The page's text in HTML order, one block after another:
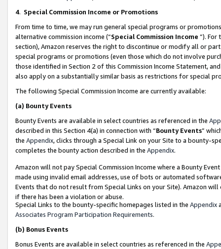
4. Special Commission Income or Promotions
From time to time, we may run general special programs or
alternative commission income (“Special Commission Income ”). For
section), Amazon reserves the right to discontinue or modify all or
special programs or promotions (even those which do not involve
those identified in Section 2 of this Commission Income Statement,
also apply on a substantially similar basis as restrictions for special
The following Special Commission Income are currently available:
(a) Bounty Events
Bounty Events are available in select countries as referenced in the
described in this Section 4(a) in connection with “Bounty Events”
the Appendix, clicks through a Special Link on your Site to a bounty-
completes the bounty action described in the Appendix.
Amazon will not pay Special Commission Income where a Bounty
made using invalid email addresses, use of bots or automated
Events that do not result from Special Links on your Site). Amazon
if there has been a violation or abuse.
Special Links to the bounty-specific homepages listed in the Appendix
Associates Program Participation Requirements.
(b) Bonus Events
Bonus Events are available in select countries as referenced in the